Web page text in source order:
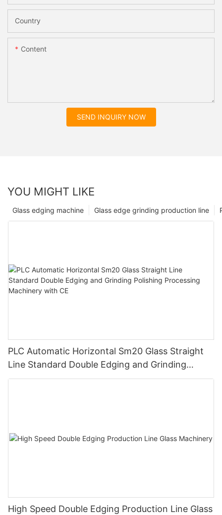
Country
Content
SEND INQUIRY NOW
YOU MIGHT LIKE
Glass edge grinding production line
Glass edging machine
PLC Automatic Horizontal Sm20 Glass Straight
Line Standard Double Edging and Grinding
Polishing Processing Machinery with CE
High Speed Double Edging Production Line Glass